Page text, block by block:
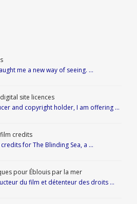
me a new way of seeing. …
site licences
and copyright holder, I am offering …
credits
for The Blinding Sea, a …
pour Éblouis par la mer
du film et détenteur des droits …